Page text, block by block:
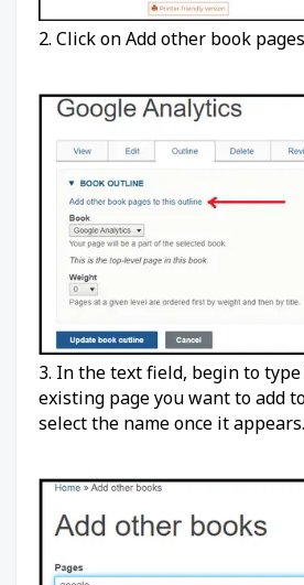
2. Click on Add other book
3. In the text field, begin to
existing page you want to add
select the name once it appears.